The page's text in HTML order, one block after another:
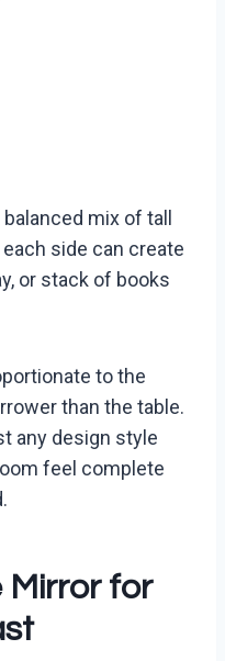
mix of tall
side can create
or stack of books
to the
than the table.
any design style
feel complete
Mirror for